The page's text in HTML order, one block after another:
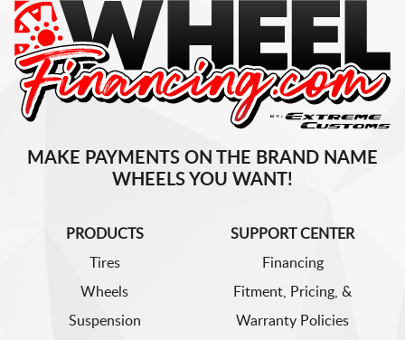
MAKE PAYMENTS ON THE BRAND NAME
WHEELS YOU WANT!
PRODUCTS
Tires
Wheels
Suspension
SUPPORT CENTER
Financing
Fitment, Pricing, &
Warranty Policies